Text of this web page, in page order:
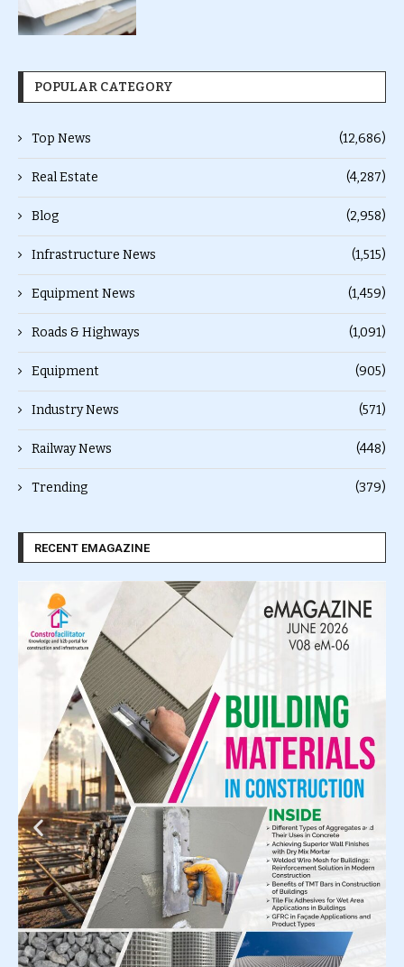
POPULAR CATEGORY
Top News (12,686)
Real Estate (4,287)
Blog (2,958)
Infrastructure News (1,515)
Equipment News (1,459)
Roads & Highways (1,091)
Equipment (905)
Industry News (571)
Railway News (448)
Trending (379)
RECENT EMAGAZINE